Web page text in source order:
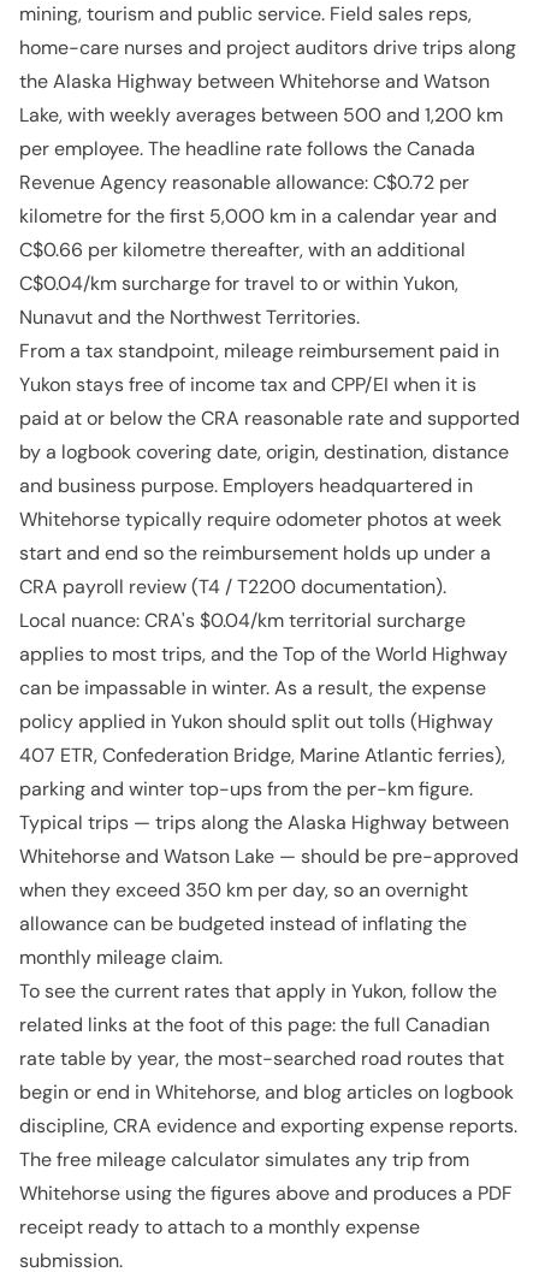
mining, tourism and public service. Field sales reps,
home-care nurses and project auditors drive trips along
the Alaska Highway between Whitehorse and Watson
Lake, with weekly averages between 500 and 1,200 km
per employee. The headline rate follows the Canada
Revenue Agency reasonable allowance: C$0.72 per
kilometre for the first 5,000 km in a calendar year and
C$0.66 per kilometre thereafter, with an additional
C$0.04/km surcharge for travel to or within Yukon,
Nunavut and the Northwest Territories.
From a tax standpoint, mileage reimbursement paid in
Yukon stays free of income tax and CPP/EI when it is
paid at or below the CRA reasonable rate and supported
by a logbook covering date, origin, destination, distance
and business purpose. Employers headquartered in
Whitehorse typically require odometer photos at week
start and end so the reimbursement holds up under a
CRA payroll review (T4 / T2200 documentation).
Local nuance: CRA's $0.04/km territorial surcharge
applies to most trips, and the Top of the World Highway
can be impassable in winter. As a result, the expense
policy applied in Yukon should split out tolls (Highway
407 ETR, Confederation Bridge, Marine Atlantic ferries),
parking and winter top-ups from the per-km figure.
Typical trips — trips along the Alaska Highway between
Whitehorse and Watson Lake — should be pre-approved
when they exceed 350 km per day, so an overnight
allowance can be budgeted instead of inflating the
monthly mileage claim.
To see the current rates that apply in Yukon, follow the
related links at the foot of this page: the full Canadian
rate table by year, the most-searched road routes that
begin or end in Whitehorse, and blog articles on logbook
discipline, CRA evidence and exporting expense reports.
The free mileage calculator simulates any trip from
Whitehorse using the figures above and produces a PDF
receipt ready to attach to a monthly expense
submission.